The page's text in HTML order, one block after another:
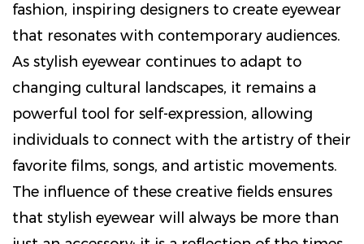
fashion, inspiring designers to create eyewear
that resonates with contemporary audiences.
As stylish eyewear continues to adapt to
changing cultural landscapes, it remains a
powerful tool for self-expression, allowing
individuals to connect with the artistry of their
favorite films, songs, and artistic movements.
The influence of these creative fields ensures
that stylish eyewear will always be more than